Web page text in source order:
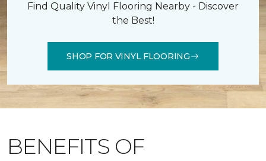
Find Quality Vinyl Flooring Nearby - Discover
the Best!
SHOP FOR VINYL FLOORING
BENEFITS OF